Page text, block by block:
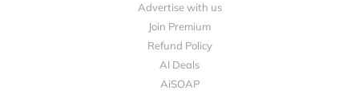
Advertise with us
Join Premium
Refund Policy
AI Deals
AiSOAP